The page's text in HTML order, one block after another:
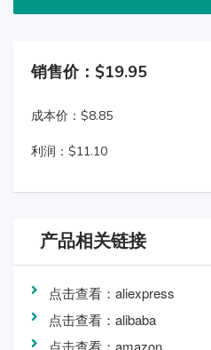
销售价：$19.95
成本价：$8.85
利润：$11.10
产品相关链接
点击查看：aliexpress
点击查看：alibaba
点击查看：amazon